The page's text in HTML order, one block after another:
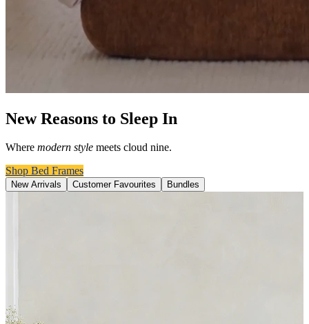
New Reasons to Sleep In
Where modern style meets cloud nine.
Shop Bed Frames
New Arrivals Customer Favourites Bundles